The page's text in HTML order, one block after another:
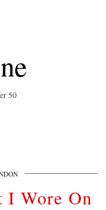
50
I Wore On